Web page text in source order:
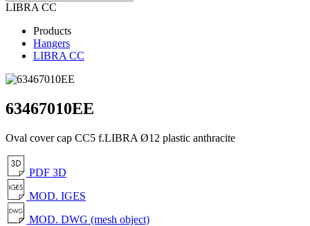
LIBRA CC
Products
Hangers
LIBRA CC
63467010EE
Oval cover cap CC5 f.LIBRA Ø12 plastic anthracite
PDF 3D
MOD. IGES
MOD. DWG (mesh object)